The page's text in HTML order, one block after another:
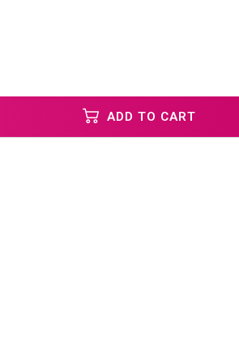
ADD TO CART